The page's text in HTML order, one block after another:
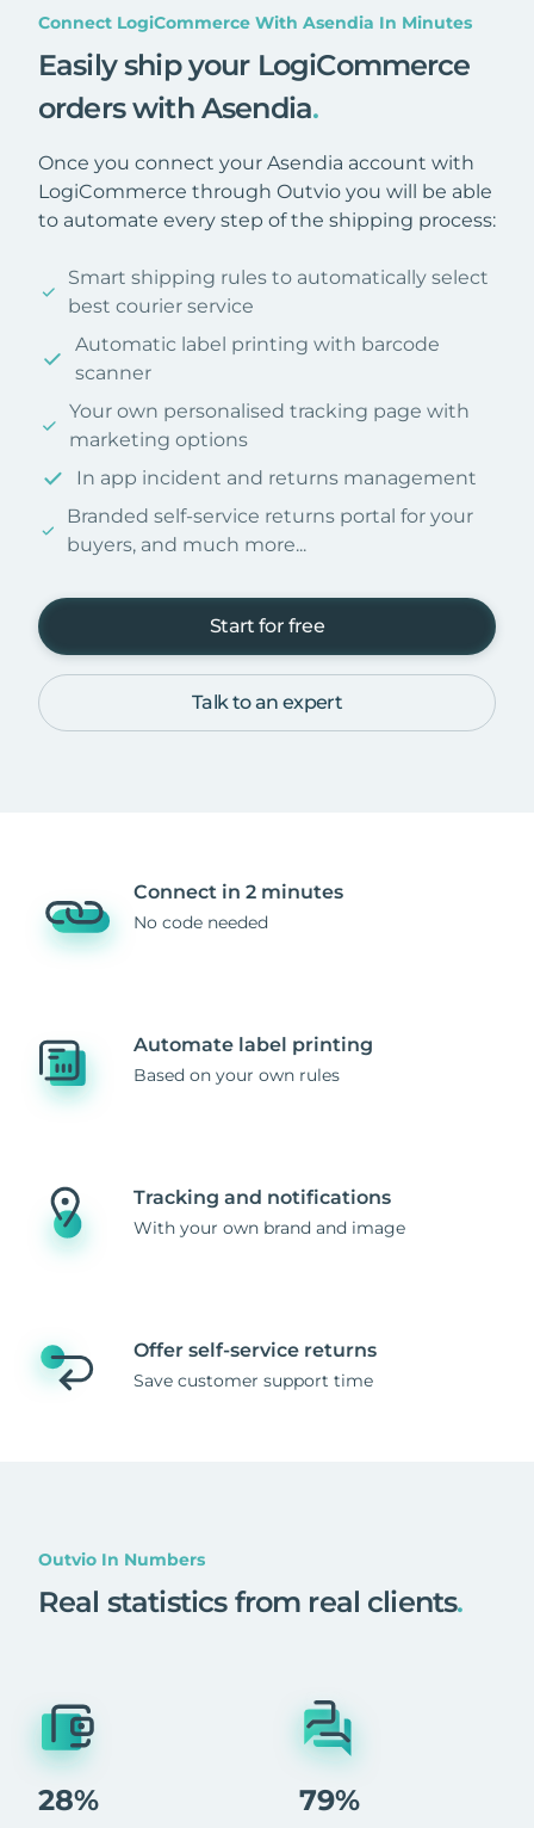
Connect LogiCommerce With Asendia In Minutes
Easily ship your LogiCommerce
orders with Asendia.
Once you connect your Asendia account with
LogiCommerce through Outvio you will be able
to automate every step of the shipping process:
Smart shipping rules to automatically select
best courier service
Automatic label printing with barcode
scanner
Your own personalised tracking page with
marketing options
In app incident and returns management
Branded self-service returns portal for your
buyers, and much more...
Start for free
Talk to an expert
Connect in 2 minutes
No code needed
Automate label printing
Based on your own rules
Tracking and notifications
With your own brand and image
Offer self-service returns
Save customer support time
Outvio In Numbers
Real statistics from real clients.
28% 79%